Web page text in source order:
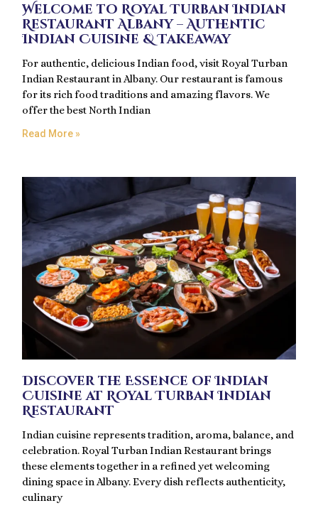
Welcome to Royal Turban Indian
Restaurant Albany – Authentic
Indian Cuisine & Takeaway
For authentic, delicious Indian food, visit Royal Turban
Indian Restaurant in Albany. Our restaurant is famous
for its rich food traditions and amazing flavors. We
offer the best North Indian
Read More »
Discover the Essence of Indian
Cuisine at Royal Turban Indian
Restaurant
Indian cuisine represents tradition, aroma, balance, and
celebration. Royal Turban Indian Restaurant brings
these elements together in a refined yet welcoming
dining space in Albany. Every dish reflects authenticity,
culinary